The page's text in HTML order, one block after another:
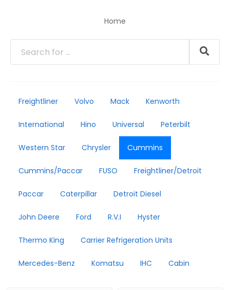
Home
Freightliner Volvo Mack Kenworth
International Hino Universal Peterbilt
Western Star Chrysler Cummins
Cummins/Paccar FUSO Freightliner/Detroit
Paccar Caterpillar Detroit Diesel
John Deere Ford R.V.I Hyster
Thermo King Carrier Refrigeration Units
Mercedes-Benz Komatsu IHC Cabin